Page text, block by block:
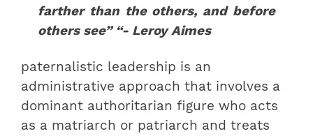
farther than the others, and before
others see” “- Leroy Aimes
paternalistic leadership is an
administrative approach that involves a
dominant authoritarian figure who acts
as a matriarch or patriarch and treats